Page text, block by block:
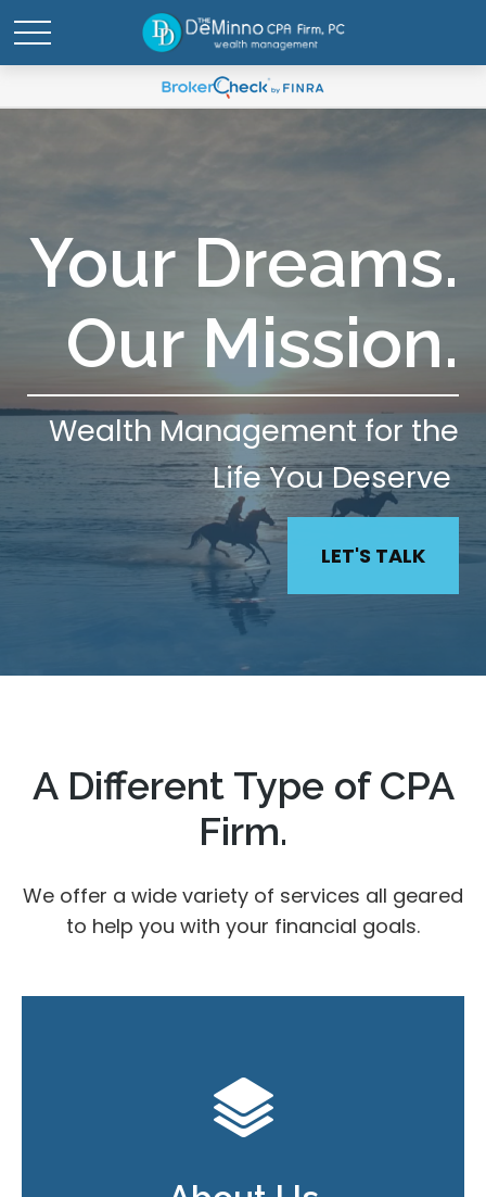
Your Dreams.
Our Mission.
Wealth Management for the
Life You Deserve
LET'S TALK
A Different Type of CPA
Firm.
We offer a wide variety of services all geared
to help you with your financial goals.